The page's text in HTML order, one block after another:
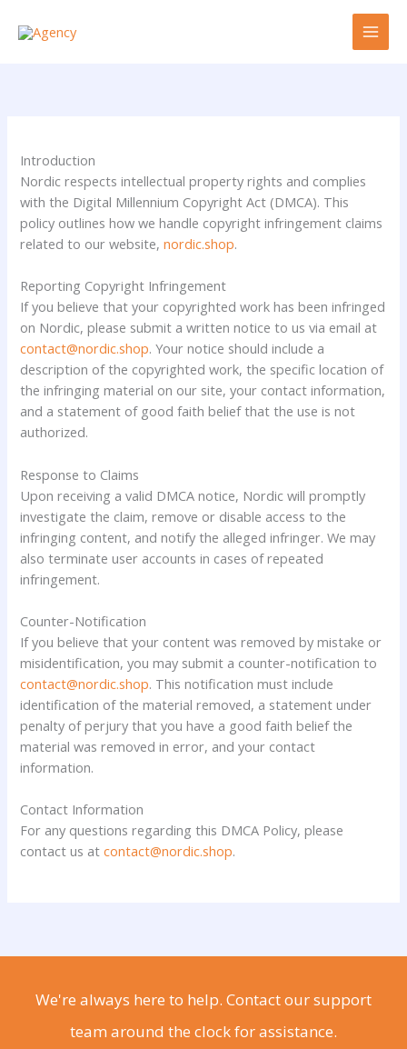
Introduction
Nordic respects intellectual property rights and complies
with the Digital Millennium Copyright Act (DMCA). This
policy outlines how we handle copyright infringement claims
related to our website,nordic.shop.
Reporting Copyright Infringement
If you believe that your copyrighted work has been infringed
on Nordic, please submit a written notice to us via email at
contact@nordic.shop. Your notice should include a
description of the copyrighted work, the specific location of
the infringing material on our site, your contact information,
and a statement of good faith belief that the use is not
authorized.
Response to Claims
Upon receiving a valid DMCA notice, Nordic will promptly
investigate the claim, remove or disable access to the
infringing content, and notify the alleged infringer. We may
also terminate user accounts in cases of repeated
infringement.
Counter-Notification
If you believe that your content was removed by mistake or
misidentification, you may submit a counter-notification to
contact@nordic.shop. This notification must include
identification of the material removed, a statement under
penalty of perjury that you have a good faith belief the
material was removed in error, and your contact
information.
Contact Information
For any questions regarding this DMCA Policy, please
contact us atcontact@nordic.shop.
We're always here to help. Contact our support
team around the clock for assistance.